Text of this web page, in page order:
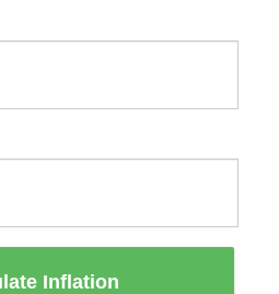
Inflation